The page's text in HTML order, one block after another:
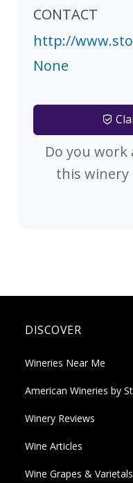
CONTACT
http://
None
Do you work
this
DISCOVER
Wineries Near Me
American Wineries by
Winery Reviews
Wine Articles
Wine Grapes & Varietals